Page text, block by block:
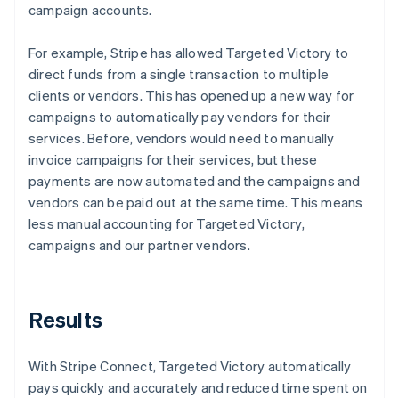
campaign accounts.
For example, Stripe has allowed Targeted Victory to
direct funds from a single transaction to multiple
clients or vendors. This has opened up a new way for
campaigns to automatically pay vendors for their
services. Before, vendors would need to manually
invoice campaigns for their services, but these
payments are now automated and the campaigns and
vendors can be paid out at the same time. This means
less manual accounting for Targeted Victory,
campaigns and our partner vendors.
Results
With Stripe Connect, Targeted Victory automatically
pays quickly and accurately and reduced time spent on